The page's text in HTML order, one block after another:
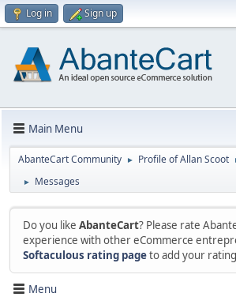
Log in Sign up
Main Menu
AbanteCart Community ► Profile of Allan Scoot
► Messages
Do you like AbanteCart? Please rate
experience with other eCommerce
Softaculous rating pageto add your
Menu